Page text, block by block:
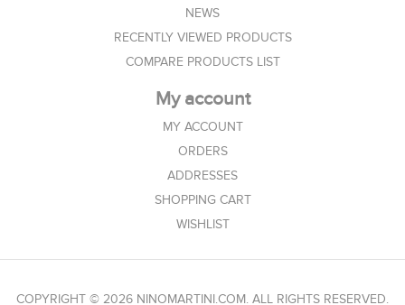
NEWS
RECENTLY VIEWED PRODUCTS
COMPARE PRODUCTS LIST
My account
MY ACCOUNT
ORDERS
ADDRESSES
SHOPPING CART
WISHLIST
COPYRIGHT © 2026 NINOMARTINI.COM. ALL RIGHTS RESERVED.